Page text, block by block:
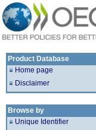
Product Database
Home page
Disclaimer
Browse by
Unique Identifier